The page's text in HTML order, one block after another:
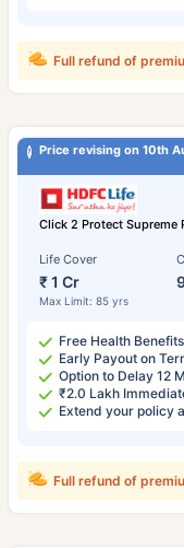
Full refund of
Price revising on 10th
Click 2 Protect Supreme
Life Cover
₹ 1 Cr
Max Limit: 85 yrs
Free Health
Early Payout on
Option to Delay 12
₹2.0 Lakh
Extend your policy
Full refund of